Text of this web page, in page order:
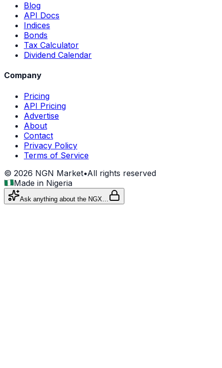
Blog
API Docs
Indices
Bonds
Tax Calculator
Dividend Calendar
Company
Pricing
API Pricing
Advertise
About
Contact
Privacy Policy
Terms of Service
© 2026 NGN Market•All rights reserved
Made in Nigeria
Ask anything about the NGX…